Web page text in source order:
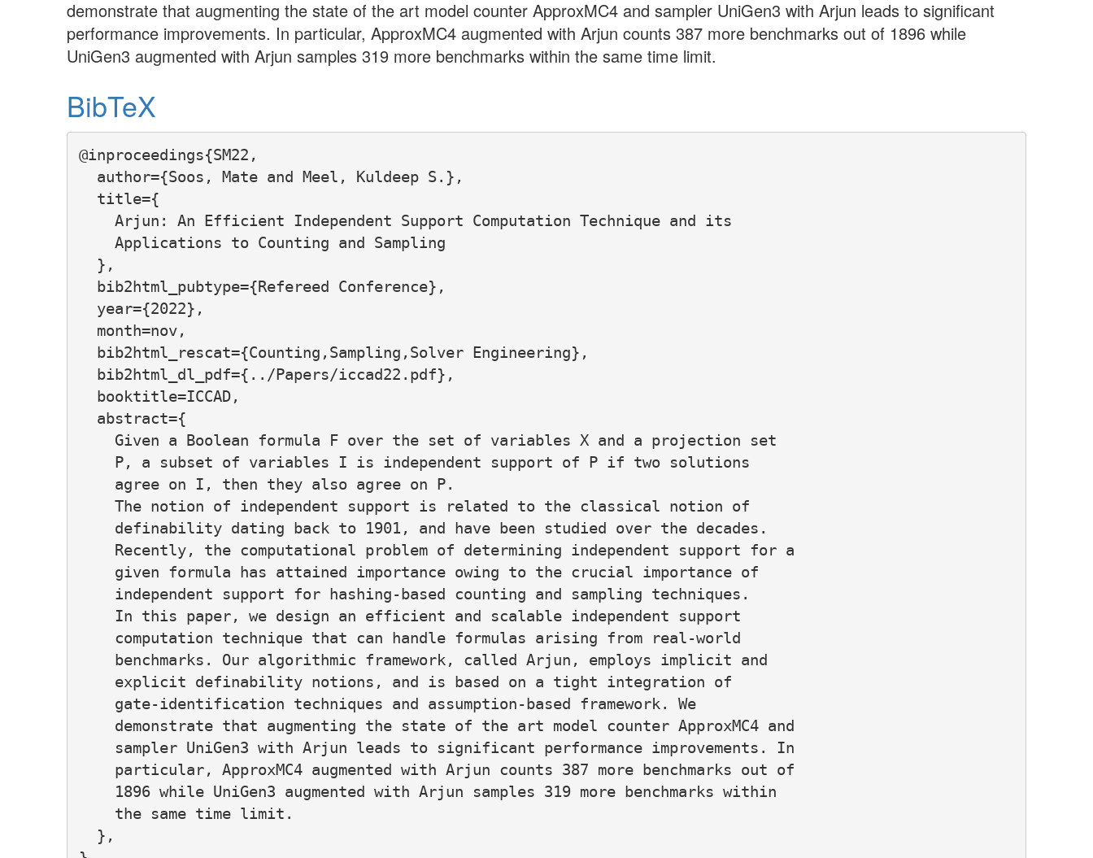
demonstrate that augmenting the state of the art model counter ApproxMC4 and sampler UniGen3 with Arjun leads to significant
performance improvements. In particular, ApproxMC4 augmented with Arjun counts 387 more benchmarks out of 1896 while
UniGen3 augmented with Arjun samples 319 more benchmarks within the same time limit.
BibTeX
@inproceedings{SM22,
  author={Soos, Mate and Meel, Kuldeep S.},
  title={
    Arjun: An Efficient Independent Support Computation Technique and its
    Applications to Counting and Sampling
  },
  bib2html_pubtype={Refereed Conference},
  year={2022},
  month=nov,
  bib2html_rescat={Counting,Sampling,Solver Engineering},
  bib2html_dl_pdf={../Papers/iccad22.pdf},
  booktitle=ICCAD,
  abstract={
    Given a Boolean formula F over the set of variables X and a projection set
    P, a subset of variables I is independent support of P if two solutions
    agree on I, then they also agree on P.
    The notion of independent support is related to the classical notion of
    definability dating back to 1901, and have been studied over the decades.
    Recently, the computational problem of determining independent support for a
    given formula has attained importance owing to the crucial importance of
    independent support for hashing-based counting and sampling techniques.
    In this paper, we design an efficient and scalable independent support
    computation technique that can handle formulas arising from real-world
    benchmarks. Our algorithmic framework, called Arjun, employs implicit and
    explicit definability notions, and is based on a tight integration of
    gate-identification techniques and assumption-based framework. We
    demonstrate that augmenting the state of the art model counter ApproxMC4 and
    sampler UniGen3 with Arjun leads to significant performance improvements. In
    particular, ApproxMC4 augmented with Arjun counts 387 more benchmarks out of
    1896 while UniGen3 augmented with Arjun samples 319 more benchmarks within
    the same time limit.
  },